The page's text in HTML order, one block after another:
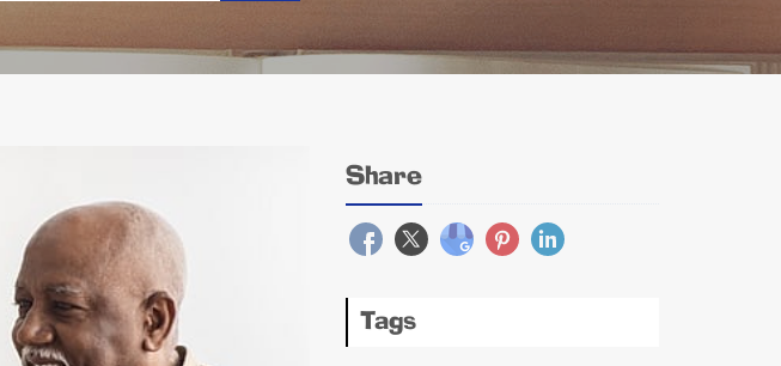
Share
Tags